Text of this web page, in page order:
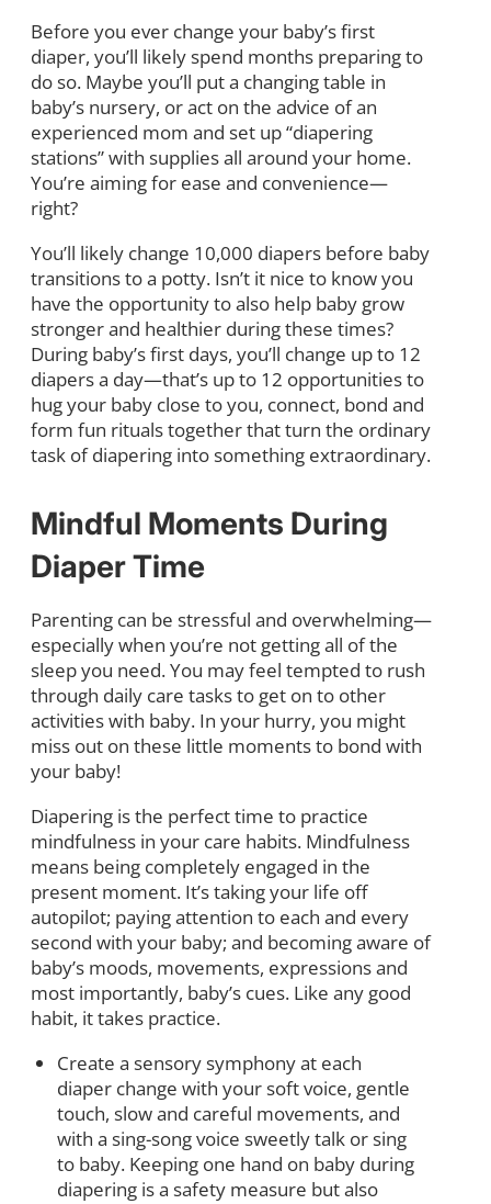
Before you ever change your baby’s first
diaper, you’ll likely spend months preparing to
do so. Maybe you’ll put a changing table in
baby’s nursery, or act on the advice of an
experienced mom and set up “diapering
stations” with supplies all around your home.
You’re aiming for ease and convenience—
right?
You’ll likely change 10,000 diapers before baby
transitions to a potty. Isn’t it nice to know you
have the opportunity to also help baby grow
stronger and healthier during these times?
During baby’s first days, you’ll change up to 12
diapers a day—that’s up to 12 opportunities to
hug your baby close to you, connect, bond and
form fun rituals together that turn the ordinary
task of diapering into something extraordinary.
Mindful Moments During
Diaper Time
Parenting can be stressful and overwhelming—
especially when you’re not getting all of the
sleep you need. You may feel tempted to rush
through daily care tasks to get on to other
activities with baby. In your hurry, you might
miss out on these little moments to bond with
your baby!
Diapering is the perfect time to practice
mindfulness in your care habits. Mindfulness
means being completely engaged in the
present moment. It’s taking your life off
autopilot; paying attention to each and every
second with your baby; and becoming aware of
baby’s moods, movements, expressions and
most importantly, baby’s cues. Like any good
habit, it takes practice.
Create a sensory symphony at each
diaper change with your soft voice, gentle
touch, slow and careful movements, and
with a sing-song voice sweetly talk or sing
to baby. Keeping one hand on baby during
diapering is a safety measure but also